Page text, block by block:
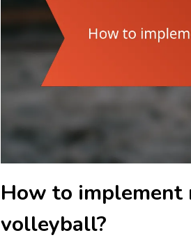
How to
volleyball?